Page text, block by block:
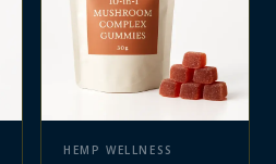
HEMP WELLNESS